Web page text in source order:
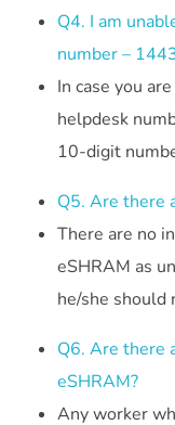
Q4. I am
number –
In case you
helpdesk
10-digit
Q5. Are there
There are no
eSHRAM as
he/she should
Q6. Are there
eSHRAM?
Any worker